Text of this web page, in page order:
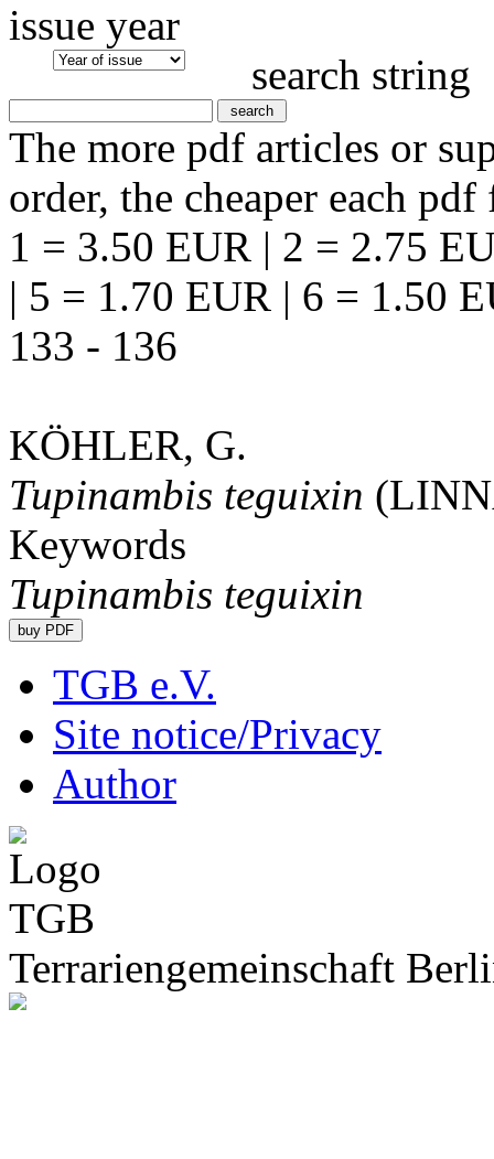
issue year
search string
The more pdf articles or
order, the cheaper each
1 = 3.50 EUR | 2 = 2.75
| 5 = 1.70 EUR | 6 = 1.50
133 - 136
KÖHLER, G.
Tupinambis teguixin
Keywords
Tupinambis teguixin
TGB e.V.
Site notice/Privacy
Author
Terrariengemeinschaft